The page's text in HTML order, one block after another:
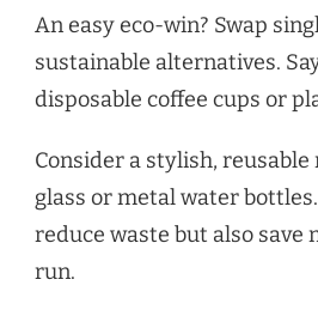
An easy eco-win? Swap
sustainable alternatives.
disposable coffee cups or
Consider a stylish, reusable
glass or metal water
reduce waste but also save
run.